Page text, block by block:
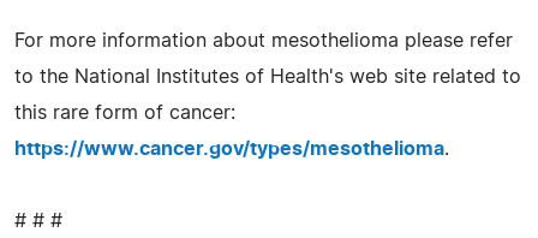
For more information about mesothelioma please refer
to the National Institutes of Health's web site related to
this rare form of cancer:
https://www.cancer.gov/types/mesothelioma.
# # #